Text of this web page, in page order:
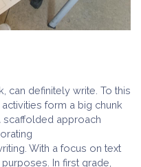
can definitely write. To this
form a big chunk
scaffolded approach
With a focus on text
In first grade,